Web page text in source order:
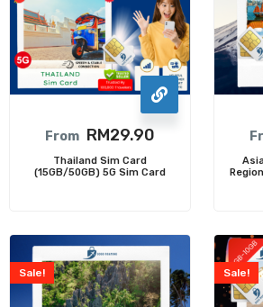
From RM29.90
Thailand Sim Card
(15GB/50GB) 5G Sim Card
Sale! Sale!